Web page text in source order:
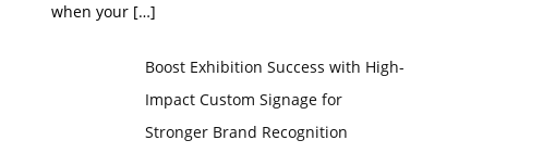
when your […]
Boost Exhibition Success with High-
Impact Custom Signage for
Stronger Brand Recognition